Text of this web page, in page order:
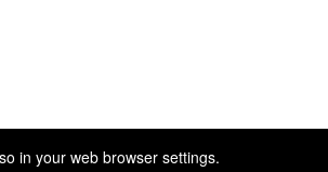
in your web browser settings.